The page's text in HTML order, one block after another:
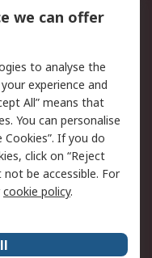
Security
Terms
we can offer
to analyse the
experience and
All” means that
You can personalise
Cookies”. If you do
click on “Reject
be accessible. For
cookie policy.